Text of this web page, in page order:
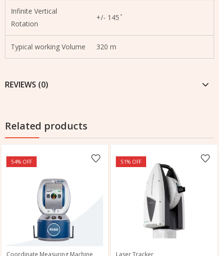
Infinite Vertical
Rotation
+/- 145 ̊
Typical working Volume 320 m
REVIEWS (0)
Related products
54% OFF
Coordinate Measuring Machine
51% OFF
Laser Tracker